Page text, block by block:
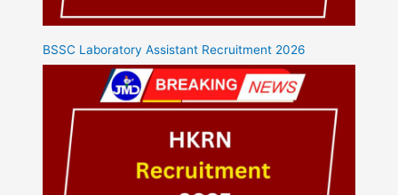
BSSC Laboratory Assistant Recruitment 2026